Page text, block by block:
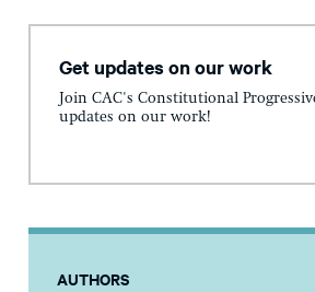
Get updates on our work
Join CAC's Constitutional
updates on our work!
AUTHORS